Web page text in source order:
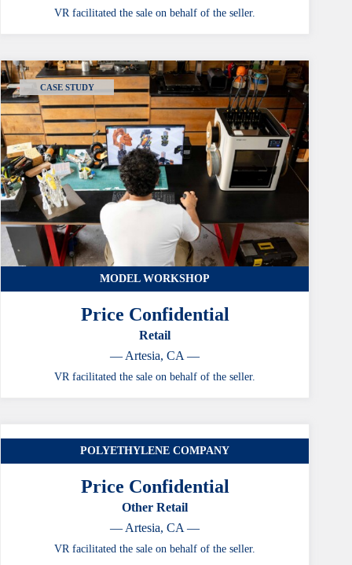
VR facilitated the sale on behalf of the seller.
CASE STUDY
MODEL WORKSHOP
Price Confidential
Retail
— Artesia, CA —
VR facilitated the sale on behalf of the seller.
CASE STUDYPOLYETHYLENE COMPANY
Price Confidential
Other Retail
— Artesia, CA —
VR facilitated the sale on behalf of the seller.